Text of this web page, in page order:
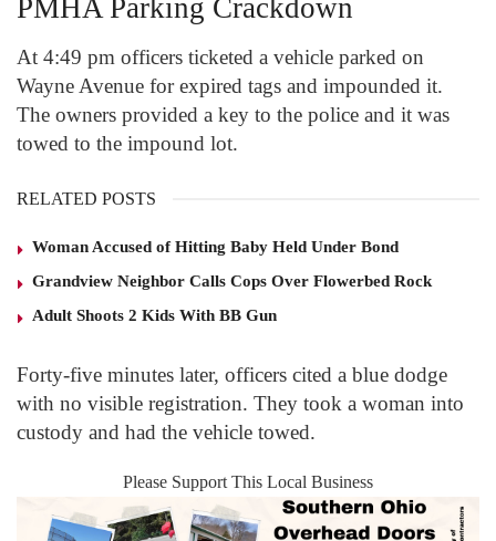
PMHA Parking Crackdown
At 4:49 pm officers ticketed a vehicle parked on
Wayne Avenue for expired tags and impounded it.
The owners provided a key to the police and it was
towed to the impound lot.
RELATED POSTS
Woman Accused of Hitting Baby Held Under Bond
Grandview Neighbor Calls Cops Over Flowerbed Rock
Adult Shoots 2 Kids With BB Gun
Forty-five minutes later, officers cited a blue dodge
with no visible registration. They took a woman into
custody and had the vehicle towed.
Please Support This Local Business